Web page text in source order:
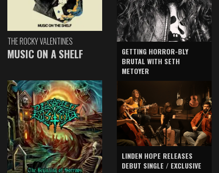
THE ROCKY VALENTINES
MUSIC ON A SHELF
GETTING HORROR-BLY
BRUTAL WITH SETH
METOYER
LINDEN HOPE RELEASES
DEBUT SINGLE / EXCLUSIVE